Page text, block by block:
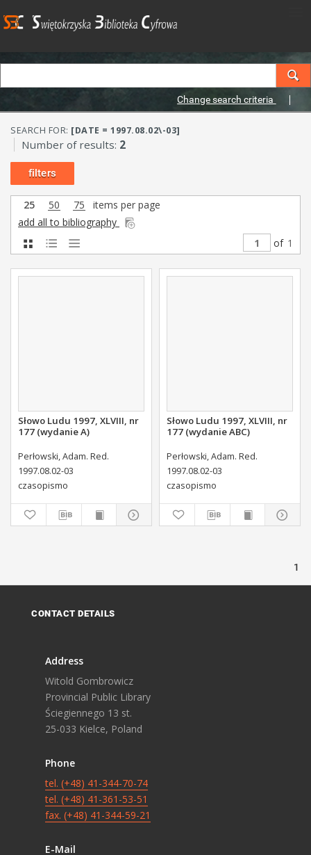
Change search criteria
SEARCH FOR: [DATE = 1997.08.02\-03]
Number of results: 2
filters
25 50 75
items per page
add all to bibliography
of 1
Słowo Ludu 1997, XLVIII, nr
177 (wydanie A)
Perłowski, Adam. Red.
1997.08.02-03
czasopismo
Słowo Ludu 1997, XLVIII, nr
177 (wydanie ABC)
Perłowski, Adam. Red.
1997.08.02-03
czasopismo
1
CONTACT DETAILS
Address
Witold Gombrowicz
Provincial Public Library
Ściegiennego 13 st.
25-033 Kielce, Poland
Phone
tel. (+48) 41-344-70-74
tel. (+48) 41-361-53-51
fax. (+48) 41-344-59-21
E-Mail